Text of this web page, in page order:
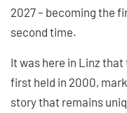
2027 – becoming the
second time.
It was here in Linz that
first held in 2000,
story that remains